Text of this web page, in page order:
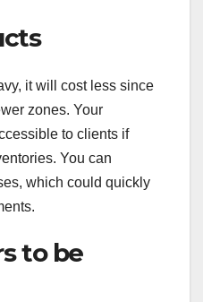
it will cost less since
zones. Your
to clients if
You can
which could quickly
to be